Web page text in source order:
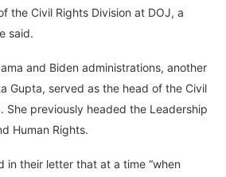
the Civil Rights Division at DOJ, a
said.
and Biden administrations, another
Gupta, served as the head of the Civil
She previously headed the Leadership
Human Rights.
in their letter that at a time “when